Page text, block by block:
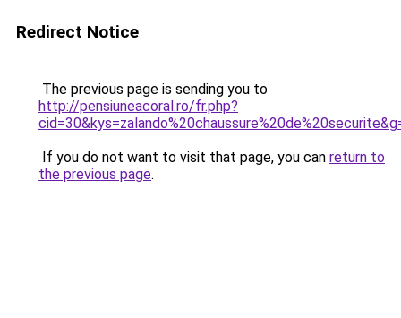
Redirect Notice
The previous page is sending you to
http://pensiuneacoral.ro/fr.php?
If you do not want to visit that page, you can return to
the previous page.